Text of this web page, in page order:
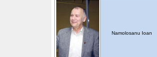
Namolosanu Ioan